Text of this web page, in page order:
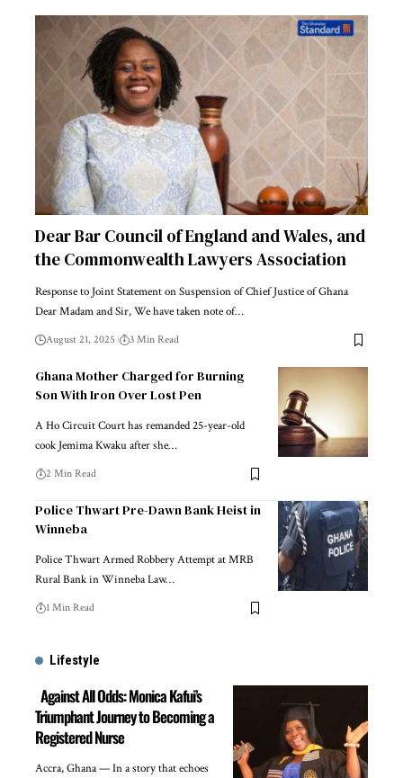
Dear Bar Council of England and Wales, and
the Commonwealth Lawyers Association
Response to Joint Statement on Suspension of Chief Justice of Ghana
Dear Madam and Sir, We have taken note of…
August 21, 2025 3 Min Read
Ghana Mother Charged for Burning
Son With Iron Over Lost Pen
A Ho Circuit Court has remanded 25-year-old
cook Jemima Kwaku after she…
2 Min Read
Police Thwart Pre-Dawn Bank Heist in
Winneba
Police Thwart Armed Robbery Attempt at MRB
Rural Bank in Winneba Law…
1 Min Read
Lifestyle
Against All Odds: Monica Kafui’s
Triumphant Journey to Becoming a
Registered Nurse
Accra, Ghana — In a story that echoes